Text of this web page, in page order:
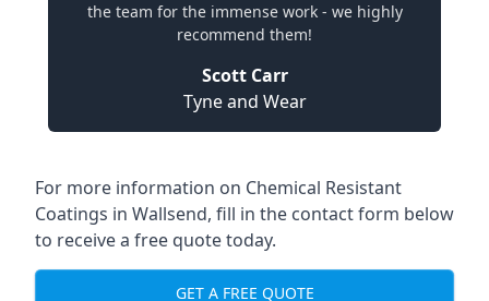
the team for the immense work - we highly
recommend them!
Scott Carr
Tyne and Wear
For more information on Chemical Resistant
Coatings in Wallsend, fill in the contact form below
to receive a free quote today.
GET A FREE QUOTE